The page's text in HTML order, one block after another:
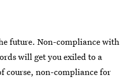
future. Non-compliance with
will get you exiled to a
course, non-compliance for